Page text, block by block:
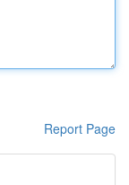
Report Page